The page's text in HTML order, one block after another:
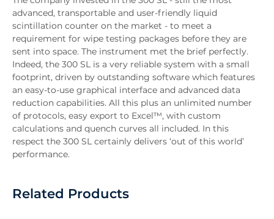
advanced, transportable and user-friendly liquid
scintillation counter on the market - to meet a
requirement for wipe testing packages before they are
sent into space. The instrument met the brief perfectly.
Indeed, the 300 SL is a very reliable system with a small
footprint, driven by outstanding software which features
an easy-to-use graphical interface and advanced data
reduction capabilities. All this plus an unlimited number
of protocols, easy export to Excel™, with custom
calculations and quench curves all included. In this
respect the 300 SL certainly delivers ‘out of this world’
performance.
Related Products